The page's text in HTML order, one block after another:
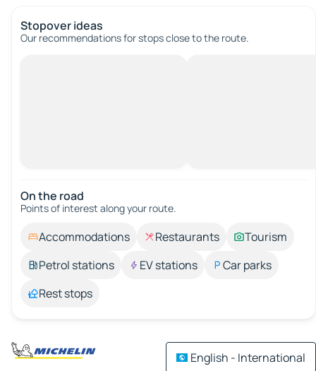
Stopover ideas
Our recommendations for stops close to the route.
On the road
Points of interest along your route.
Accommodations Restaurants
Tourism
Petrol stations
EV stations
Car parks
Rest stops
English - International